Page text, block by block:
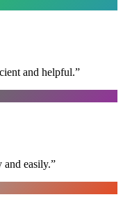
and helpful.”
easily.”